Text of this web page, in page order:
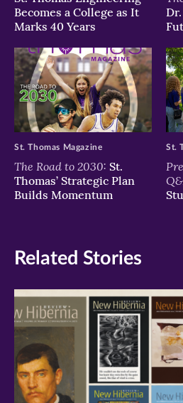
Becomes a College as It
Marks 40 Years
The Road to 2030: St.
Thomas’ Strategic Plan
Builds Momentum
St. Thomas Magazine St.
Related Stories